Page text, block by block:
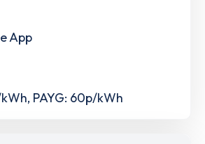
App
PAYG: 60p/kWh